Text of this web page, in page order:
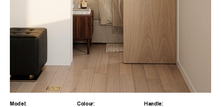
Model: Colour: Handle: